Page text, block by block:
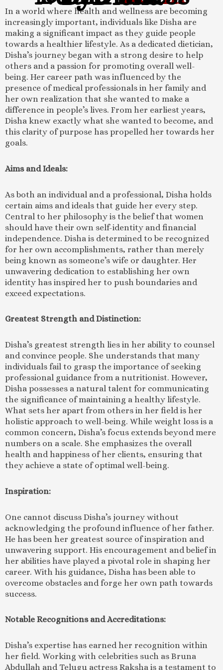
In a world where health and wellness are becoming
increasingly important, individuals like Disha are
making a significant impact as they guide people
towards a healthier lifestyle. As a dedicated dietician,
Disha’s journey began with a strong desire to help
others and a passion for promoting overall well-
being. Her career path was influenced by the
presence of medical professionals in her family and
her own realization that she wanted to make a
difference in people’s lives. From her earliest years,
Disha knew exactly what she wanted to become, and
this clarity of purpose has propelled her towards her
goals.
Aims and Ideals:
As both an individual and a professional, Disha holds
certain aims and ideals that guide her every step.
Central to her philosophy is the belief that women
should have their own self-identity and financial
independence. Disha is determined to be recognized
for her own accomplishments, rather than merely
being known as someone’s wife or daughter. Her
unwavering dedication to establishing her own
identity has inspired her to push boundaries and
exceed expectations.
Greatest Strength and Distinction:
Disha’s greatest strength lies in her ability to counsel
and convince people. She understands that many
individuals fail to grasp the importance of seeking
professional guidance from a nutritionist. However,
Disha possesses a natural talent for communicating
the significance of maintaining a healthy lifestyle.
What sets her apart from others in her field is her
holistic approach to well-being. While weight loss is a
common concern, Disha’s focus extends beyond mere
numbers on a scale. She emphasizes the overall
health and happiness of her clients, ensuring that
they achieve a state of optimal well-being.
Inspiration:
One cannot discuss Disha’s journey without
acknowledging the profound influence of her father.
He has been her greatest source of inspiration and
unwavering support. His encouragement and belief in
her abilities have played a pivotal role in shaping her
career. With his guidance, Disha has been able to
overcome obstacles and forge her own path towards
success.
Notable Recognitions and Accreditations:
Disha’s expertise has earned her recognition within
her field. Working with celebrities such as Bruna
Abdullah and Telugu actress Raksha is a testament to